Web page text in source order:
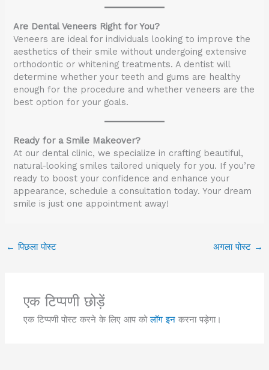
Are Dental Veneers Right for You?
Veneers are ideal for individuals looking to improve the
aesthetics of their smile without undergoing extensive
orthodontic or whitening treatments. A dentist will
determine whether your teeth and gums are healthy
enough for the procedure and whether veneers are the
best option for your goals.
Ready for a Smile Makeover?
At our dental clinic, we specialize in crafting beautiful,
natural-looking smiles tailored uniquely for you. If you’re
ready to boost your confidence and enhance your
appearance, schedule a consultation today. Your dream
smile is just one appointment away!
← पिछला पोस्ट अगला पोस्ट →
एक टिप्पणी छोड़ें
एक टिप्पणी पोस्ट करने के लिए आप कोलॉग इन करना पड़ेगा।